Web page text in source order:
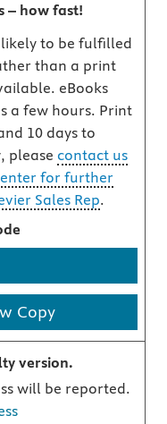
– how fast!
likely to be fulfilled
than a print
eBooks
a few hours. Print
10 days to
please contact us
for further
Sales Rep.
Copy
version.
will be reported.